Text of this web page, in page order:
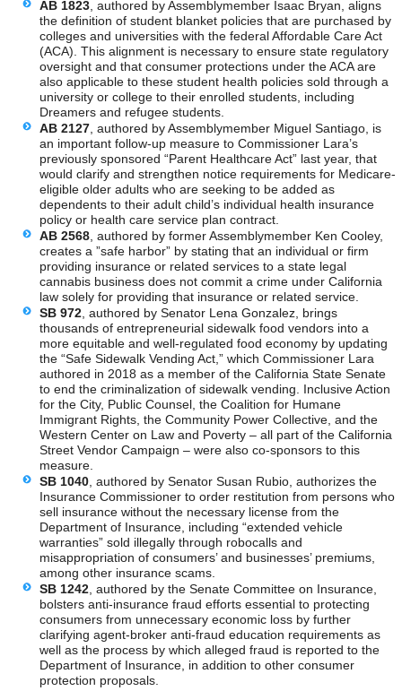
AB 1823, authored by Assemblymember Isaac Bryan, aligns
the definition of student blanket policies that are purchased by
colleges and universities with the federal Affordable Care Act
(ACA). This alignment is necessary to ensure state regulatory
oversight and that consumer protections under the ACA are
also applicable to these student health policies sold through a
university or college to their enrolled students, including
Dreamers and refugee students.
AB 2127, authored by Assemblymember Miguel Santiago, is
an important follow-up measure to Commissioner Lara’s
previously sponsored “Parent Healthcare Act” last year, that
would clarify and strengthen notice requirements for Medicare-
eligible older adults who are seeking to be added as
dependents to their adult child’s individual health insurance
policy or health care service plan contract.
AB 2568, authored by former Assemblymember Ken Cooley,
creates a ”safe harbor” by stating that an individual or firm
providing insurance or related services to a state legal
cannabis business does not commit a crime under California
law solely for providing that insurance or related service.
SB 972, authored by Senator Lena Gonzalez, brings
thousands of entrepreneurial sidewalk food vendors into a
more equitable and well-regulated food economy by updating
the “Safe Sidewalk Vending Act,” which Commissioner Lara
authored in 2018 as a member of the California State Senate
to end the criminalization of sidewalk vending. Inclusive Action
for the City, Public Counsel, the Coalition for Humane
Immigrant Rights, the Community Power Collective, and the
Western Center on Law and Poverty – all part of the California
Street Vendor Campaign – were also co-sponsors to this
measure.
SB 1040, authored by Senator Susan Rubio, authorizes the
Insurance Commissioner to order restitution from persons who
sell insurance without the necessary license from the
Department of Insurance, including “extended vehicle
warranties” sold illegally through robocalls and
misappropriation of consumers’ and businesses’ premiums,
among other insurance scams.
SB 1242, authored by the Senate Committee on Insurance,
bolsters anti-insurance fraud efforts essential to protecting
consumers from unnecessary economic loss by further
clarifying agent-broker anti-fraud education requirements as
well as the process by which alleged fraud is reported to the
Department of Insurance, in addition to other consumer
protection proposals.